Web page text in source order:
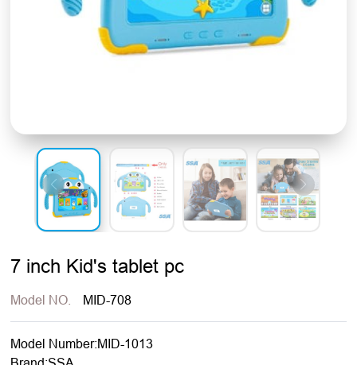
7 inch Kid's tablet pc
Model NO. MID-708
Model Number:MID-1013